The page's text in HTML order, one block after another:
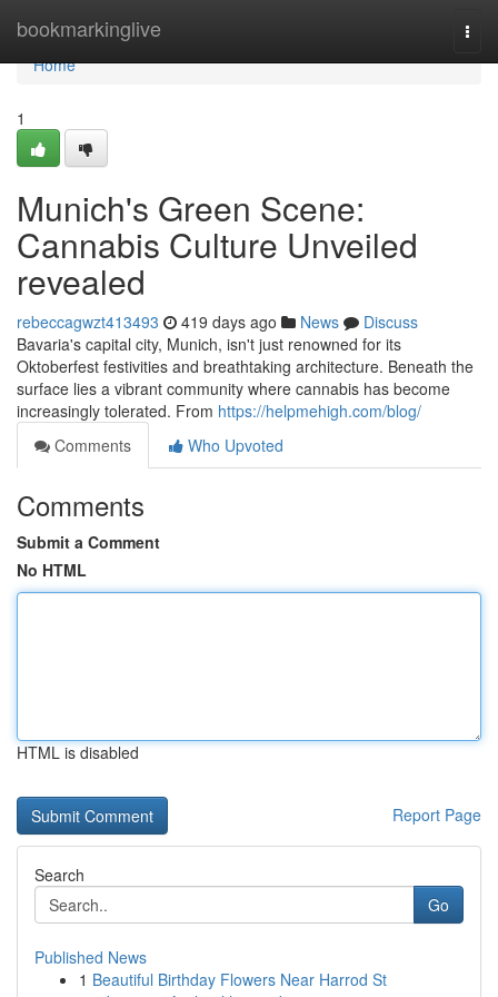
bookmarkinglive
Home
Home
1
Munich's Green Scene:
Cannabis Culture Unveiled
revealed
rebeccagwzt413493 419 days ago News
Discuss
Bavaria's capital city, Munich, isn't just renowned for its
Oktoberfest festivities and breathtaking architecture. Beneath the
surface lies a vibrant community where cannabis has become
increasingly tolerated. From https://helpmehigh.com/blog/
Comments
Who Upvoted
Comments
Submit a Comment
No HTML
HTML is disabled
Report Page
Search
Go
Published News
1 Beautiful Birthday Flowers Near Harrod St